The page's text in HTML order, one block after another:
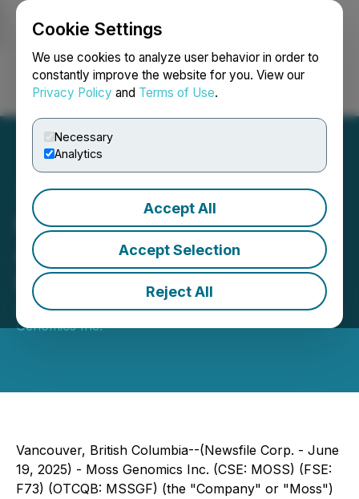
Cookie Settings
We use cookies to analyze user behavior in order to
constantly improve the website for you. View our
Privacy Policy and Terms of Use.
Necessary
Analytics
Accept All
Accept Selection
Reject All
Login Search Français
Moss Genomics
Announces Strategic
Investment in Genomes.io
June 19, 2025 8:00 AM EDT | Source:Moss
Genomics Inc.
Vancouver, British Columbia--(Newsfile Corp. - June
19, 2025) - Moss Genomics Inc. (CSE: MOSS) (FSE:
F73) (OTCQB: MSSGF) (the "Company" or "Moss")